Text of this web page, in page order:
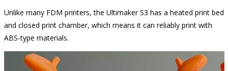
Unlike many FDM printers, the Ultimaker S3 has a heated print bed
and closed print chamber, which means it can reliably print with
ABS-type materials.